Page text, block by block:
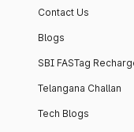
Contact Us
Blogs
SBI FASTag
Telangana Challan
Tech Blogs